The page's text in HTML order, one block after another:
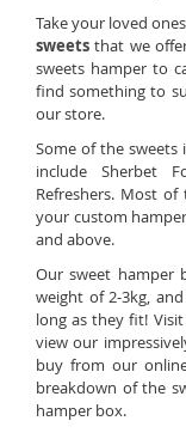
Take your loved
sweets that we
sweets hamper to
find something to
our store.
Some of the
include Sherbet
Refreshers. Most
your custom
and above.
Our sweet hamper
weight of 2-3kg,
long as they fit!
view our
buy from our
breakdown of the
hamper box.